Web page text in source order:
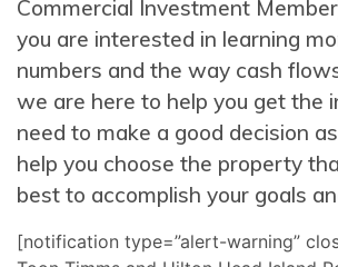
Commercial Investment
you are interested in learning
numbers and the way cash
we are here to help you get the
need to make a good decision
help you choose the property
best to accomplish your goals
[notification type=”alert-warning”